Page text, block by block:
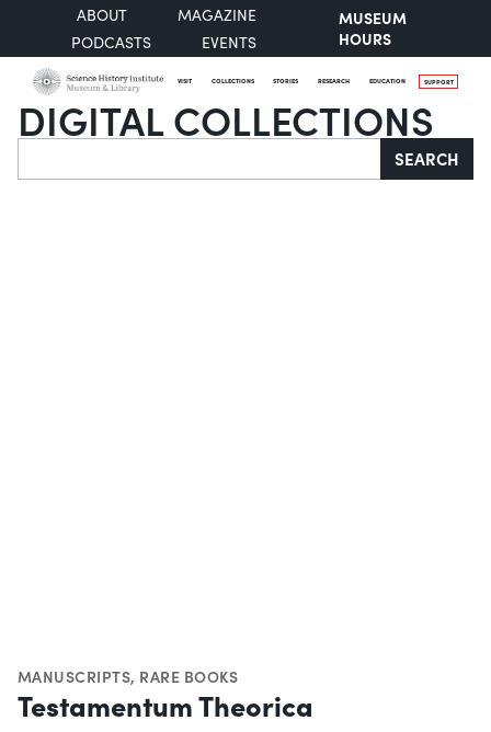
ABOUT
MAGAZINE
PODCASTS
EVENTS
MUSEUM
HOURS
VISIT COLLECTIONS STORIES RESEARCH EDUCATION SUPPORT
DIGITAL COLLECTIONS
Search SEARCH
MANUSCRIPTS, RARE BOOKS
Testamentum Theorica